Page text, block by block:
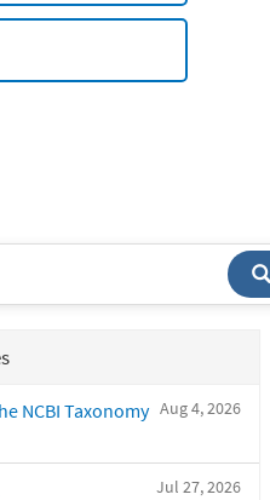
Aug 4, 2026
NCBI Taxonomy
Jul 27, 2026